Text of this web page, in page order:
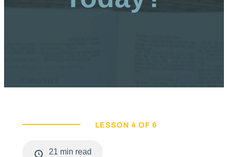
LESSON 4 OF 6
21 min read